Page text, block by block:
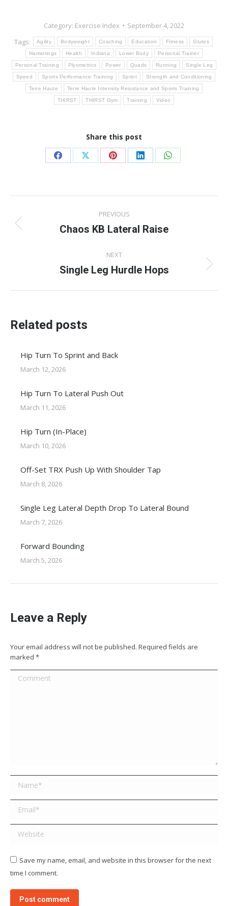
Category: Exercise Index
September 4, 2022
Tags:
Agility Bodyweight Coaching Education Fitness Glutes
Hamstrings Health Indiana Lower Body Personal Trainer
Personal Training Plyometrics Power Quads Running Single Leg
Speed Sports Performance Training Sprint Strength and Conditioning
Terre Haute Terre Haute Intensity Resistance and Sports Training
THIRST THIRST Gym Training Video
Share this post
Share
Facebook
Share
X
Share
Pinterest
Share
LinkedIn
Share
WhatsApp
navigation
PREVIOUS
Previous
Chaos KB Lateral Raise
NEXT
Next
Single Leg Hurdle Hops
Related posts
Hip Turn To Sprint and Back
March 12, 2026
Hip Turn To Lateral Push Out
March 11, 2026
Hip Turn (In-Place)
March 10, 2026
Off-Set TRX Push Up With Shoulder Tap
March 8, 2026
Single Leg Lateral Depth Drop To Lateral Bound
March 7, 2026
Forward Bounding
March 5, 2026
Leave a Reply
Your email address will not be published. Required fields are
marked *
Comment
Name *
Email *
Website
Save my name, email, and website in this browser for the next
time I comment.
Post comment